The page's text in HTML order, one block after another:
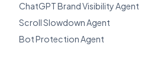
ChatGPT Brand Visibility Agent
Scroll Slowdown Agent
Bot Protection Agent